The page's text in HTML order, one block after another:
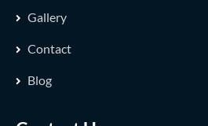
Gallery
Contact
Blog